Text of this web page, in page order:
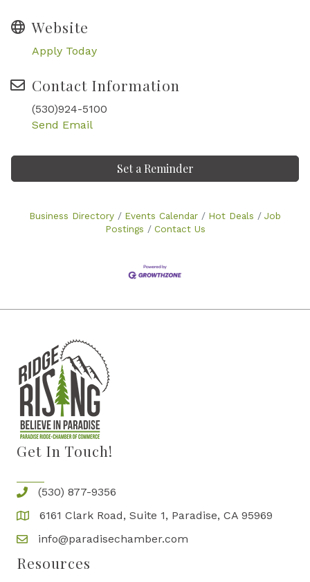
Website
Apply Today
Contact Information
(530)924-5100
Send Email
Set a Reminder
Business Directory Events Calendar Hot Deals
Job
Postings
Contact Us
Get In Touch!
(530) 877-9356
6161 Clark Road, Suite 1, Paradise, CA 95969
info@paradisechamber.com
Resources